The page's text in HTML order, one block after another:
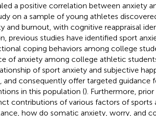
a positive correlation between anxiety
on a sample of young athletes
and burnout, with cognitive reappraisal
previous studies have identified sport
coping behaviors among college
of anxiety among college athletic
of sport anxiety and subjective
consequently offer targeted guidance
in this population (). Furthermore,
contributions of various factors of sports
how do somatic anxiety, worry, and